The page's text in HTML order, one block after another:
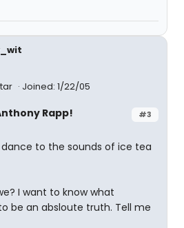
Joined: 1/22/05
#3
Rapp!
to the sounds of ice tea
I want to know what
be an absloute truth. Tell me